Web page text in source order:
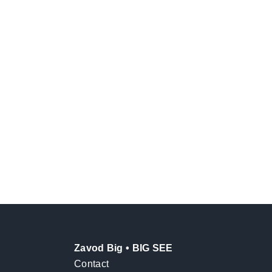
Zavod Big • BIG SEE
Contact